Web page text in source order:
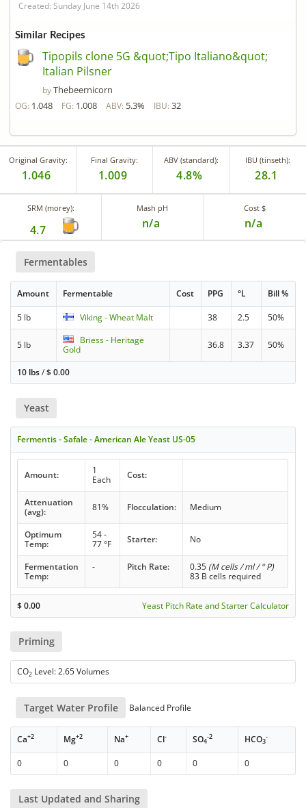
Created: Sunday June 14th 2026
Similar Recipes
Tipopils clone 5G &quot;Tipo Italiano&quot;
Italian Pilsner
byThebeernicorn
OG: 1.048 FG: 1.008 ABV: 5.3% IBU: 32
Original Gravity:
1.046
Final Gravity:
1.009
ABV (standard):
4.8%
IBU (tinseth):
28.1
SRM (morey):
4.7
Mash pH
n/a
Cost $
n/a
Fermentables
Amount Fermentable Cost PPG °L Bill %
5 lb Viking - Wheat Malt 38 2.5 50%
5 lb
Briess - Heritage
Gold
36.8 3.37 50%
10 lbs/$0.00
Yeast
Fermentis - Safale - American Ale Yeast US-05
Amount:
1
Each
Cost:
Attenuation
(avg):
81% Flocculation: Medium
Optimum
Temp:
54 -
77 °F
Starter: No
Fermentation
Temp:
- Pitch Rate: 0.35 (M cells / ml / ° P)
83 B cells required
$0.00 Yeast Pitch Rate and Starter Calculator
Priming
CO2 Level: 2.65 Volumes
Target Water Profile Balanced Profile
Ca+2 Mg+2 Na+ Cl- SO4
-2 HCO3
-
0 0 0 0 0 0
Last Updated and Sharing